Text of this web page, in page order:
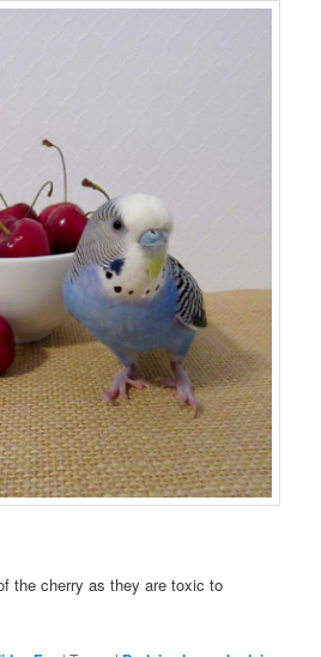
the cherry as they are toxic to